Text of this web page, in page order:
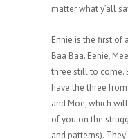
matter what y’all
Ennie is the first of
Baa Baa. Eenie,
three still to come.
have the three
and Moe, which
of you on the
and patterns).